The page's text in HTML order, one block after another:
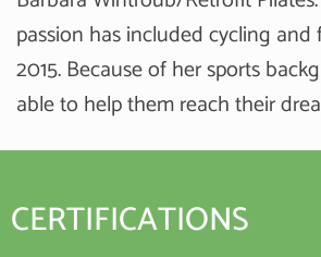
passion has included cycling
2015. Because of her sports
able to help them reach their
CERTIFICATIONS